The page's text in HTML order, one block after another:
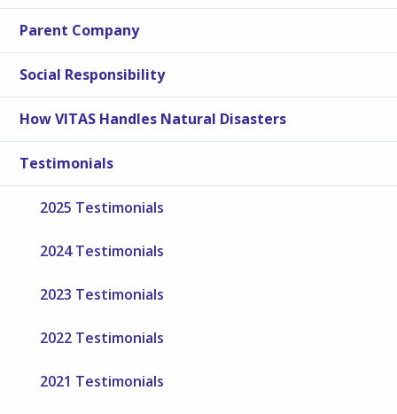
Parent Company
Social Responsibility
How VITAS Handles Natural Disasters
Testimonials
2025 Testimonials
2024 Testimonials
2023 Testimonials
2022 Testimonials
2021 Testimonials